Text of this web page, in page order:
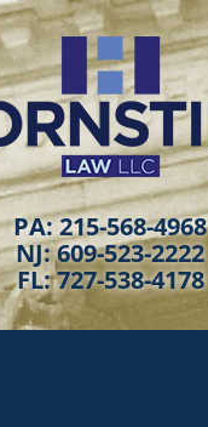
PA: 215-568-4968
NJ: 609-523-2222
FL: 727-538-4178